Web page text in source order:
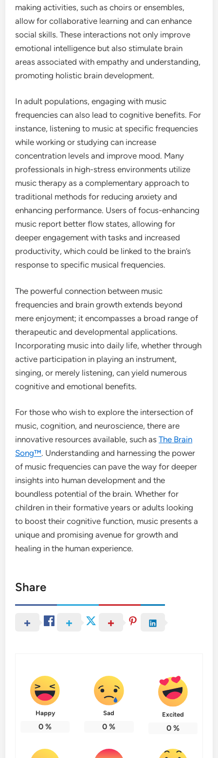
making activities, such as choirs or ensembles,
allow for collaborative learning and can enhance
social skills. These interactions not only improve
emotional intelligence but also stimulate brain
areas associated with empathy and understanding,
promoting holistic brain development.
In adult populations, engaging with music
frequencies can also lead to cognitive benefits. For
instance, listening to music at specific frequencies
while working or studying can increase
concentration levels and improve mood. Many
professionals in high-stress environments utilize
music therapy as a complementary approach to
traditional methods for reducing anxiety and
enhancing performance. Users of focus-enhancing
music report better flow states, allowing for
deeper engagement with tasks and increased
productivity, which could be linked to the brain’s
response to specific musical frequencies.
The powerful connection between music
frequencies and brain growth extends beyond
mere enjoyment; it encompasses a broad range of
therapeutic and developmental applications.
Incorporating music into daily life, whether through
active participation in playing an instrument,
singing, or merely listening, can yield numerous
cognitive and emotional benefits.
For those who wish to explore the intersection of
music, cognition, and neuroscience, there are
innovative resources available, such asThe Brain
Song™. Understanding and harnessing the power
of music frequencies can pave the way for deeper
insights into human development and the
boundless potential of the brain. Whether for
children in their formative years or adults looking
to boost their cognitive function, music presents a
unique and promising avenue for growth and
healing in the human experience.
Share
Happy
0 %
Sad
0 %
Excited
0%